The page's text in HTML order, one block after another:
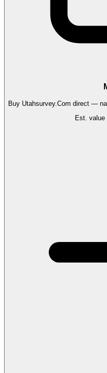
Buy Utahsurvey.Com direct —
Est. value